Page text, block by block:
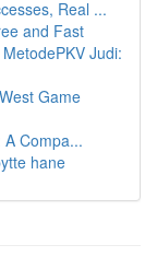
Real ...
and Fast
Judi:
Game
Compa...
hane